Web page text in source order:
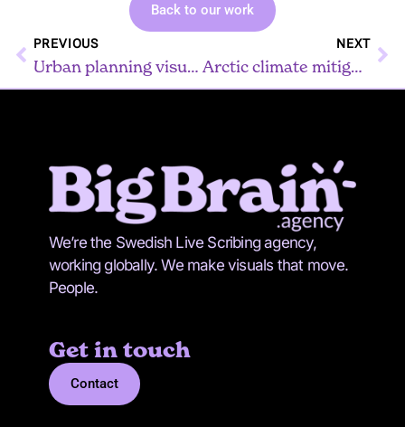
Back to our work
Prev
PREVIOUS
Urban planning visualized
NEXT
Arctic climate mitigation
We’re the Swedish Live Scribing agency,
working globally. We make visuals that move.
People.
Get in touch
Contact